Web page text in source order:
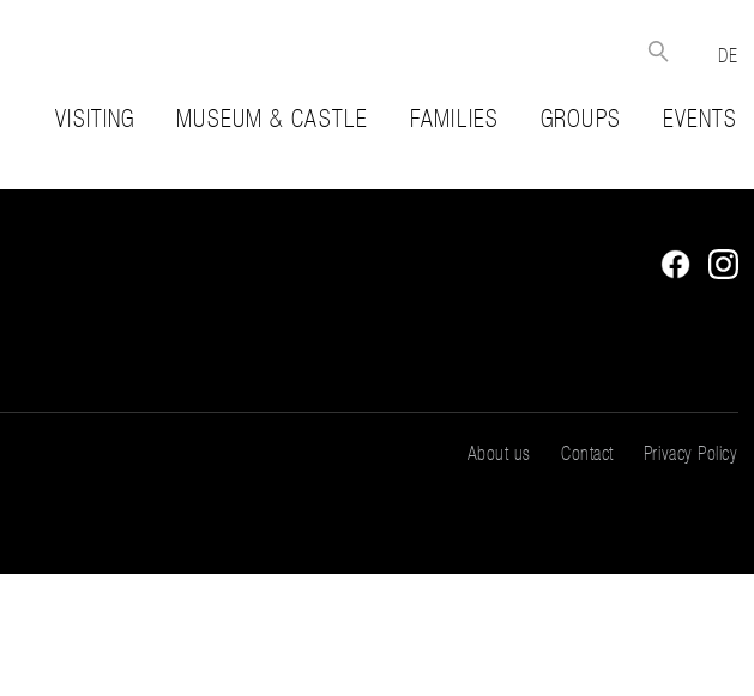
DE
VISITING MUSEUM & CASTLE FAMILIES GROUPS EVENTS
About us Contact Privacy Policy